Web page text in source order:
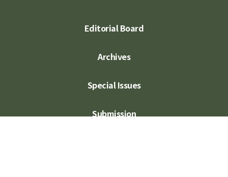
Editorial Board
Archives
Special Issues
Submission